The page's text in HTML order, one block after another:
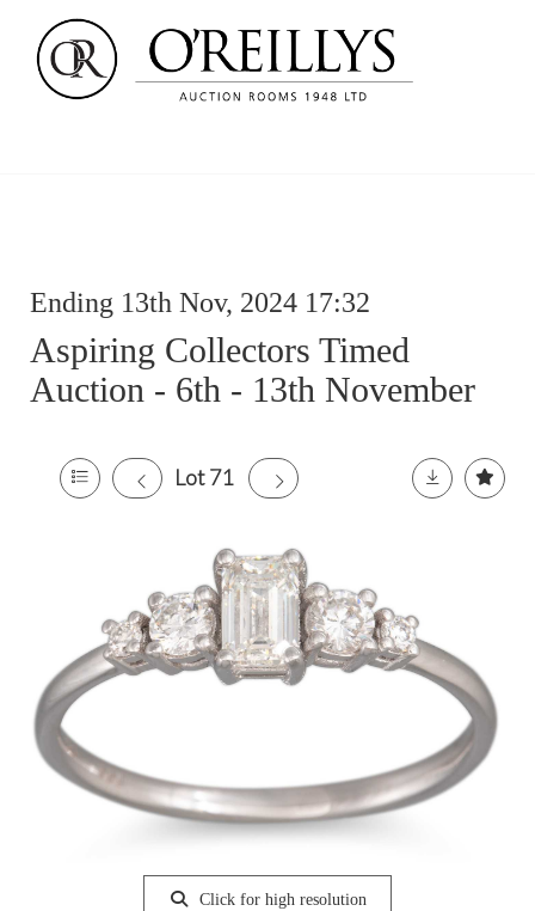
Ending 13th Nov, 2024 17:32
Aspiring Collectors Timed
Auction - 6th - 13th November
Lot 71
Click for high resolution